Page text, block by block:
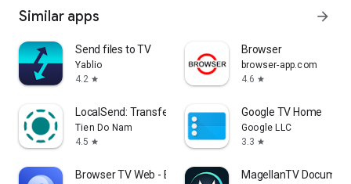
Similar apps arrow_forward
Send files to TV
Yablio
4.2 star
Browser
browser-app.com
4.6 star
LocalSend: Transfer Files
Tien Do Nam
4.5 star
Google TV Home
Google LLC
3.3 star
Browser TV Web - BrowseHere MagellanTV